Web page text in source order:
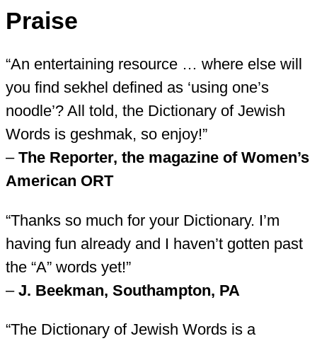
Praise
“An entertaining resource … where else will
you find sekhel defined as ‘using one’s
noodle’? All told, the Dictionary of Jewish
Words is geshmak, so enjoy!”
– The Reporter, the magazine of Women’s
American ORT
“Thanks so much for your Dictionary. I’m
having fun already and I haven’t gotten past
the “A” words yet!”
– J. Beekman, Southampton, PA
“The Dictionary of Jewish Words is a